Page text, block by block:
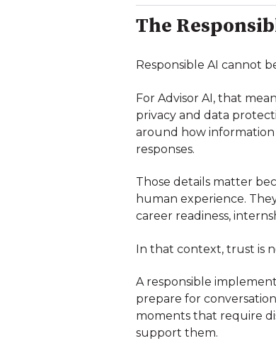
The
Responsible AI cannot
For Advisor AI, that
privacy and data
around how information
responses.
Those details matter
human experience.
career readiness,
In that context, trust is
A responsible
prepare for
moments that require
support them.